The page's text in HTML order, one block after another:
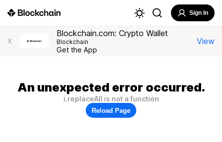
Sign In
X
Blockchain.com: Crypto Wallet
Blockchain
Get the App
View
An unexpected error occurred.
i.replaceAll is not a function
Reload Page